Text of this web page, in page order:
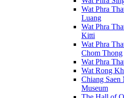
Wat Phra
Luang
Wat Phra
Kitti
Wat Phra
Chom Thong
Wat Phra
Wat Rong
Chiang Saen
Museum